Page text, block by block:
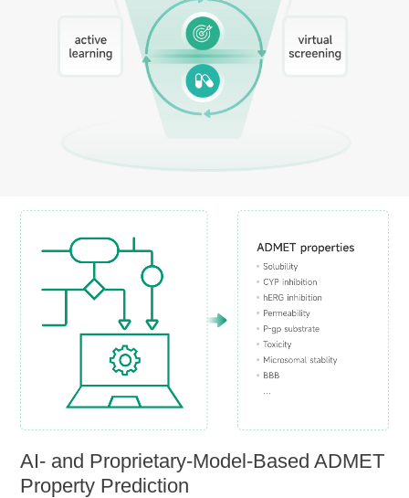
AI- and Proprietary-Model-Based ADMET
Property Prediction